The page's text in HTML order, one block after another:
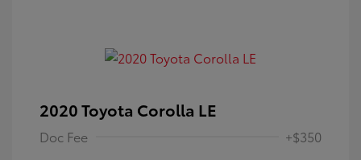
2020 Toyota Corolla LE
Doc Fee +$350